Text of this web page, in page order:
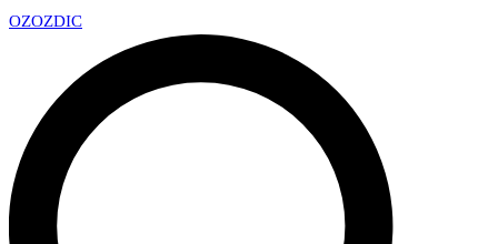
OZOZDIC